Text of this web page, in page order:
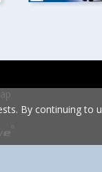
By continuing to